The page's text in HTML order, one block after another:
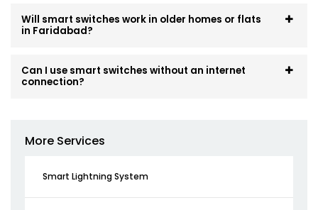
Will smart switches work in older homes or flats
in Faridabad?
Can I use smart switches without an internet
connection?
More Services
Smart Lightning System